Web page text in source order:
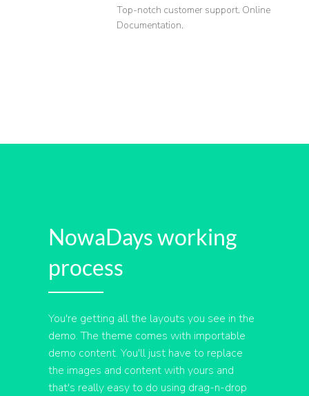
Top-notch customer support. Online
Documentation.
NowaDays working
process
You're getting all the layouts you see in the
demo. The theme comes with importable
demo content. You'll just have to replace
the images and content with yours and
that's really easy to do using drag-n-drop